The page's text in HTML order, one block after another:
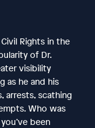
Rights in the
of Dr.
visibility
as he and his
arrests, scathing
Who was
been